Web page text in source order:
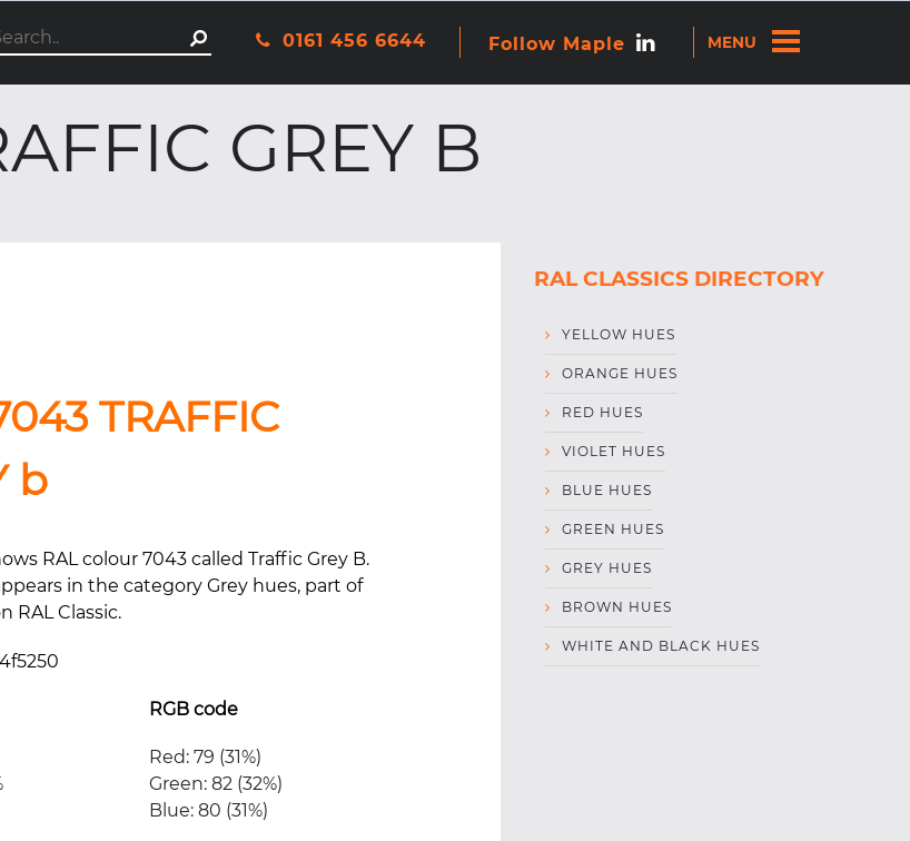
is a search field with an autosuggest feature attached.
There are no suggestions because the search field is empty.
Follow Maple
0161 456 6644
GREY B
TRAFFIC
b
RAL colour 7043 called Traffic Grey B.
in the category Grey hues, part of
RAL Classic.
4f5250
RGB code
Red: 79 (31%)
Green: 82 (32%)
Blue: 80 (31%)
RAL CLASSICS DIRECTORY
YELLOW HUES
ORANGE HUES
RED HUES
VIOLET HUES
BLUE HUES
GREEN HUES
GREY HUES
BROWN HUES
WHITE AND BLACK HUES